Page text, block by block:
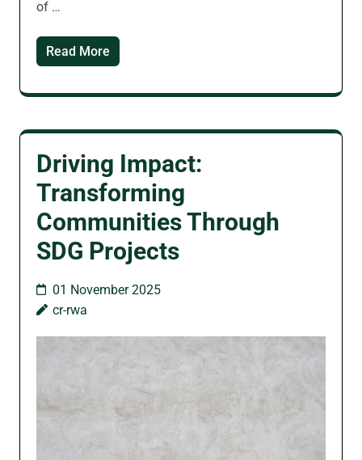
of …
Read More
Driving Impact:
Transforming
Communities Through
SDG Projects
01 November 2025
cr-rwa